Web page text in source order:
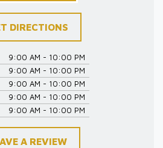
DIRECTIONS
9:00 AM - 10:00 PM
9:00 AM - 10:00 PM
9:00 AM - 10:00 PM
9:00 AM - 10:00 PM
9:00 AM - 10:00 PM
A REVIEW